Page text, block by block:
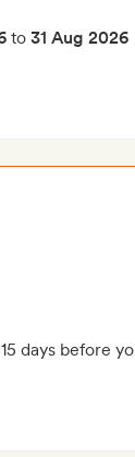
to 31 Aug 2026
days before